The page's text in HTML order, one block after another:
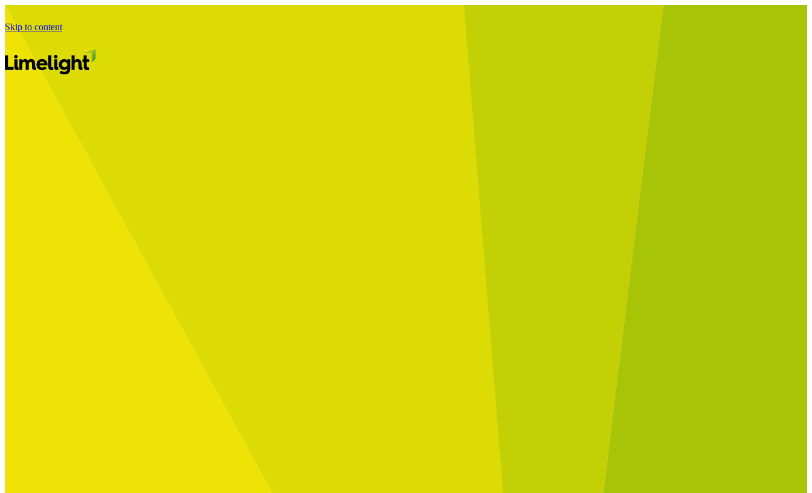
Skip to content
Business Journey
Solutions
Start Your Programme
Implement Your Programme
Assess Your Programme
Optimise Your Operations Model
Improve Your Business Processes
Business Integrator
GROW with SAP
RISE with SAP
Change Management
Industry Spotlight
Nuclear & Energy